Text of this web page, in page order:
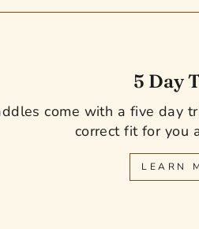
5 Day
come with a five day
correct fit for you
LEARN